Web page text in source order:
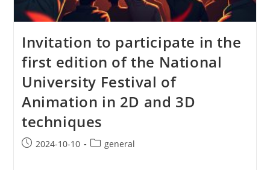
Invitation to participate in the
first edition of the National
University Festival of
Animation in 2D and 3D
techniques
2024-10-10 general